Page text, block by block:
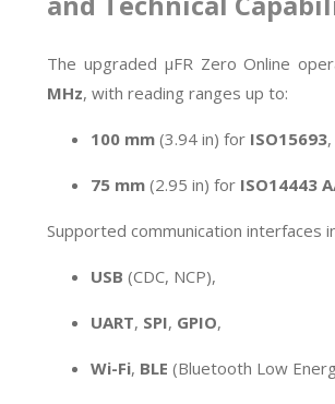
The upgraded µFR Zero Online
MHz, with reading ranges up to:
100 mm (3.94 in) for ISO15693,
75 mm (2.95 in) for ISO14443
Supported communication interfaces
USB (CDC, NCP),
UART, SPI, GPIO,
Wi-Fi, BLE (Bluetooth Low